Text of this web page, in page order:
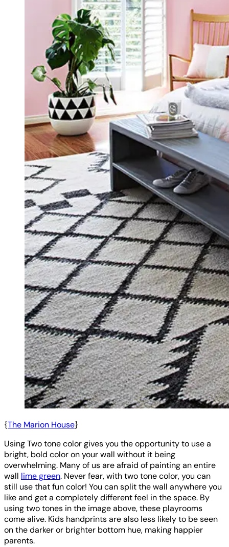
{The Marion House}
Using Two tone color gives you the opportunity to use a
bright, bold color on your wall without it being
overwhelming. Many of us are afraid of painting an entire
wall lime green. Never fear, with two tone color, you can
still use that fun color! You can split the wall anywhere you
like and get a completely different feel in the space. By
using two tones in the image above, these playrooms
come alive. Kids handprints are also less likely to be seen
on the darker or brighter bottom hue, making happier
parents.